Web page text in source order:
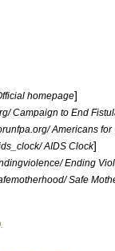
homepage]
Campaign to End
Americans for
AIDS Clock]
Ending
Safe